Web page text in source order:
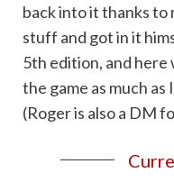
back into it thanks to
stuff and got in it
5th edition, and here
the game as much as
(Roger is also a DM